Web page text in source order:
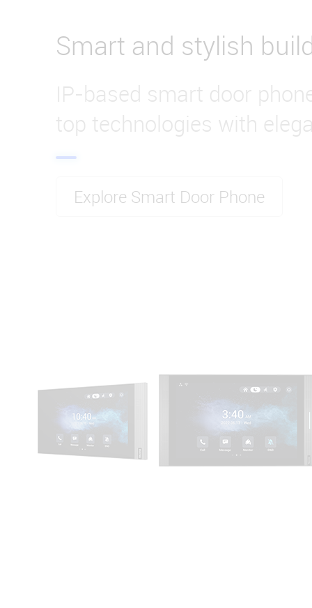
Smart and stylish
IP-based smart door
top technologies with
Explore Smart Door Phone